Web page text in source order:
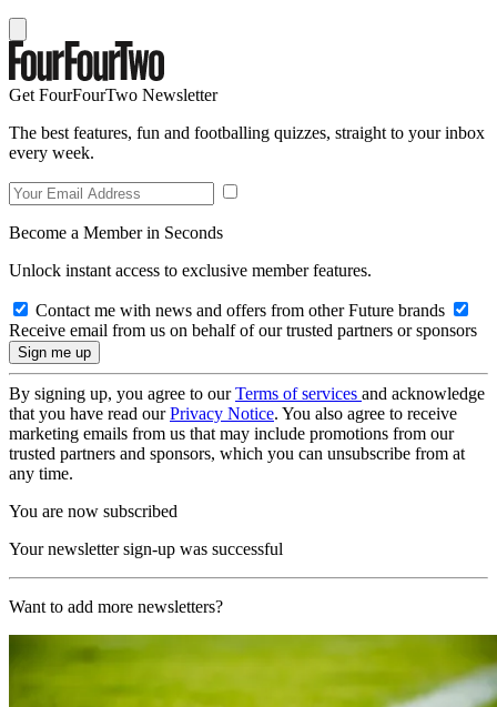
Get FourFourTwo Newsletter
The best features, fun and footballing quizzes, straight to your inbox
every week.
Become a Member in Seconds
Unlock instant access to exclusive member features.
Contact me with news and offers from other Future brands
Receive email from us on behalf of our trusted partners or sponsors
By signing up, you agree to ourTerms of services and acknowledge
that you have read ourPrivacy Notice. You also agree to receive
marketing emails from us that may include promotions from our
trusted partners and sponsors, which you can unsubscribe from at
any time.
You are now subscribed
Your newsletter sign-up was successful
Want to add more newsletters?